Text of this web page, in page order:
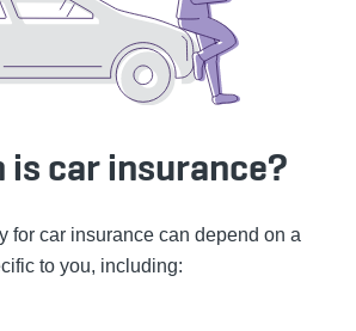
is car insurance?
for car insurance can depend on a
to you, including: